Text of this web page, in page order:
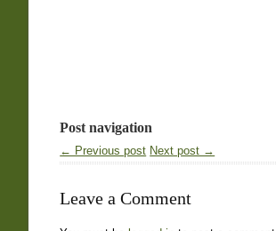
Post navigation
← Previous post Next post →
Leave a Comment